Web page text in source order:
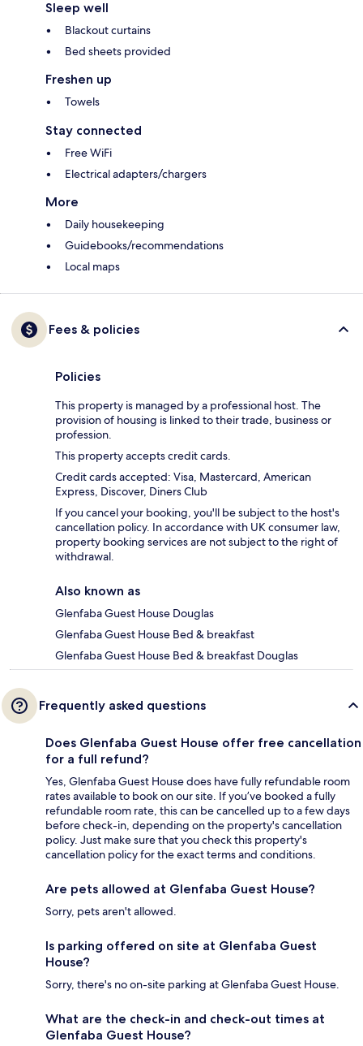
Sleep well
Blackout curtains
Bed sheets provided
Freshen up
Towels
Stay connected
Free WiFi
Electrical adapters/chargers
More
Daily housekeeping
Guidebooks/recommendations
Local maps
Fees & policies
Policies
This property is managed by a professional host. The
provision of housing is linked to their trade, business or
profession.
This property accepts credit cards.
Credit cards accepted: Visa, Mastercard, American
Express, Discover, Diners Club
If you cancel your booking, you'll be subject to the host's
cancellation policy. In accordance with UK consumer law,
property booking services are not subject to the right of
withdrawal.
Also known as
Glenfaba Guest House Douglas
Glenfaba Guest House Bed & breakfast
Glenfaba Guest House Bed & breakfast Douglas
Frequently asked questions
Does Glenfaba Guest House offer free cancellation
for a full refund?
Yes, Glenfaba Guest House does have fully refundable room
rates available to book on our site. If you’ve booked a fully
refundable room rate, this can be cancelled up to a few days
before check-in, depending on the property's cancellation
policy. Just make sure that you check this property's
cancellation policy for the exact terms and conditions.
Are pets allowed at Glenfaba Guest House?
Sorry, pets aren't allowed.
Is parking offered on site at Glenfaba Guest
House?
Sorry, there's no on-site parking at Glenfaba Guest House.
What are the check-in and check-out times at
Glenfaba Guest House?